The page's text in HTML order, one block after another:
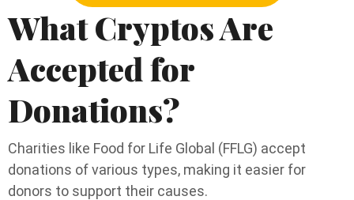
What Cryptos Are
Accepted for
Donations?
Charities like Food for Life Global (FFLG) accept
donations of various types, making it easier for
donors to support their causes.